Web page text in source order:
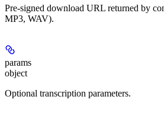
Pre-signed download URL returned by
MP3, WAV).
params
object
Optional transcription parameters.